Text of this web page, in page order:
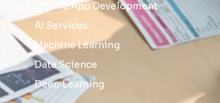
Mobile App Development
AI Services
Machine Learning
Data Science
Deep Learning